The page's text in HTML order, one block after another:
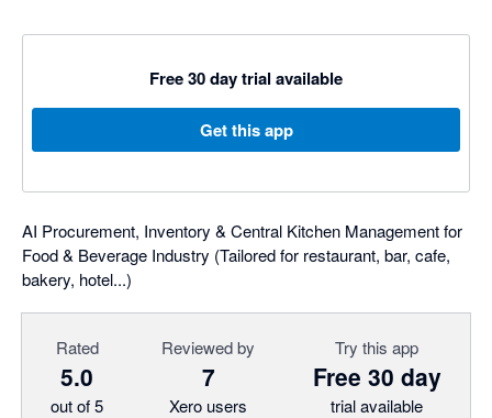
Free 30 day trial available
Get this app
AI Procurement, Inventory & Central Kitchen Management for
Food & Beverage Industry (Tailored for restaurant, bar, cafe,
bakery, hotel...)
Rated
5.0
out of 5
Reviewed by
7
Xero users
Try this app
Free 30 day
trial available